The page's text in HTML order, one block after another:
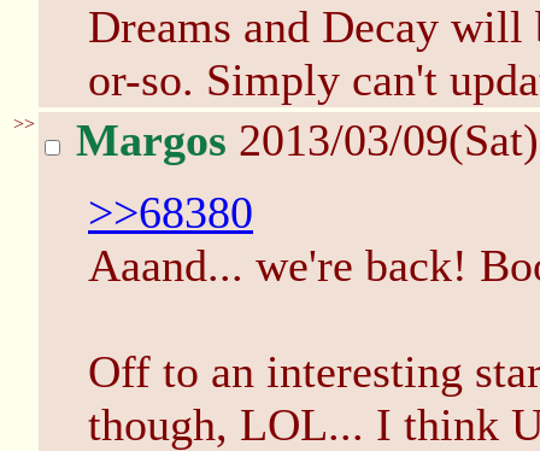
Dreams and Decay
or-so. Simply can't
>> Margos 2013/03/
>>68380
Aaand... we're back!
Off to an interesting
though, LOL... I think